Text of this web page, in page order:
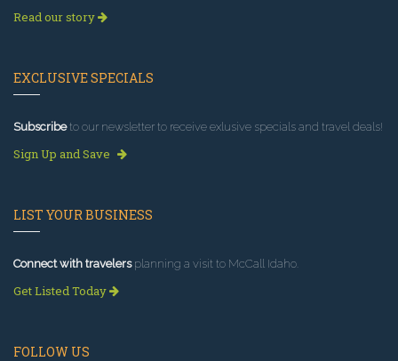
Read our story
EXCLUSIVE SPECIALS
Subscribeto our newsletter to receive exlusive specials and travel deals!
Sign Up and Save
LIST YOUR BUSINESS
Connect with travelersplanning a visit to McCall Idaho.
Get Listed Today
FOLLOW US